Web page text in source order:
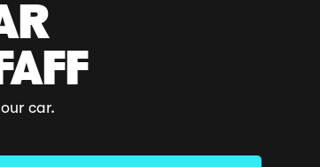
car.